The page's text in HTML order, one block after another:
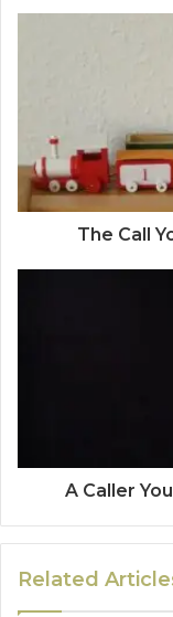
The Call
A Caller
Related